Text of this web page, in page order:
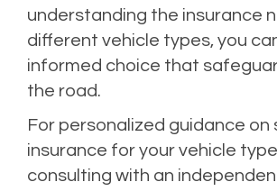
understanding the insurance
different vehicle types, you
informed choice that
the road.
For personalized guidance on
insurance for your vehicle
consulting with an